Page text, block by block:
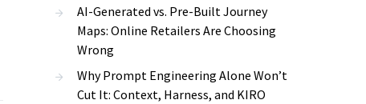
AI-Generated vs. Pre-Built Journey
Maps: Online Retailers Are Choosing
Wrong
Why Prompt Engineering Alone Won’t
Cut It: Context, Harness, and KIRO